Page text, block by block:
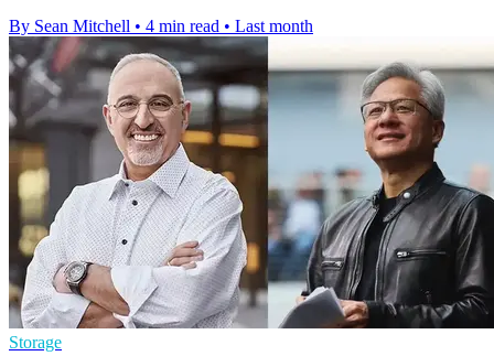
By Sean Mitchell • 4 min read • Last month
Storage